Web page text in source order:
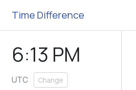
Time Difference
6:13 PM
UTC Change